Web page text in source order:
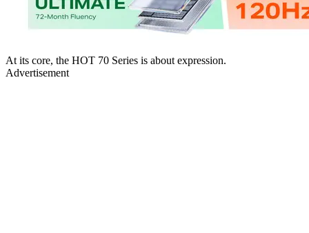
At its core, the HOT 70 Series is about expression.
Advertisement